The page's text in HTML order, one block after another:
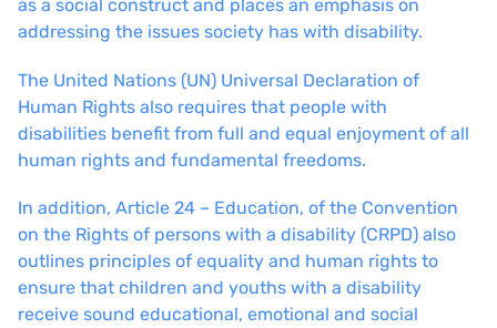
as a social construct and places an emphasis on
addressing the issues society has with disability.
The United Nations (UN) Universal Declaration of
Human Rights also requires that people with
disabilities benefit from full and equal enjoyment of all
human rights and fundamental freedoms.
In addition, Article 24 – Education, of the Convention
on the Rights of persons with a disability (CRPD) also
outlines principles of equality and human rights to
ensure that children and youths with a disability
receive sound educational, emotional and social